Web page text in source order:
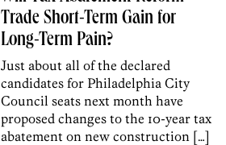
Trade Short-Term Gain for
Long-Term Pain?
Just about all of the declared
candidates for Philadelphia City
Council seats next month have
proposed changes to the 10-year tax
abatement on new construction […]